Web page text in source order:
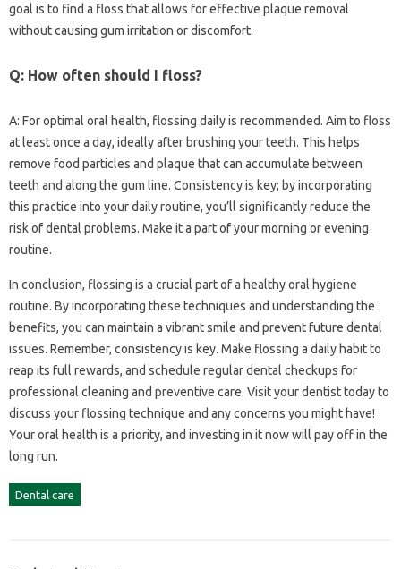
goal‌ is‍ to find‍ a floss that allows for effective‍ plaque‌ removal
without causing‌ gum‍ irritation‌ or‌ discomfort.
Q: How‌ often should I floss?
A: For optimal‌ oral health, flossing‍ daily is‍ recommended. Aim‌ to‌ floss
at‌ least once a day, ideally‌ after brushing‍ your teeth. This helps
remove food‌ particles and plaque‌ that can accumulate between
teeth and‌ along‍ the‍ gum line. Consistency‍ is‍ key; by‌ incorporating‍
this practice‍ into your daily‌ routine, you’ll significantly reduce the
risk of dental‍ problems. Make it a‌ part‌ of‌ your‌ morning‌ or‌ evening‍
routine.
In conclusion, flossing‍ is a‍ crucial part of‍ a healthy‍ oral hygiene
routine. By‌ incorporating‌ these‍ techniques‍ and‍ understanding the‍
benefits, you‌ can‍ maintain‍ a vibrant‍ smile and prevent‍ future dental‍
issues. Remember, consistency‍ is‌ key. Make‍ flossing a‍ daily habit to‍
reap its‌ full‌ rewards, and‍ schedule‌ regular‌ dental checkups for
professional cleaning‌ and‍ preventive‌ care. Visit your dentist today‌ to‌
discuss‍ your‍ flossing technique and any‌ concerns you might have!
Your oral health‍ is a priority, and‌ investing‍ in it now‍ will‍ pay off in the
long run.
Dental care